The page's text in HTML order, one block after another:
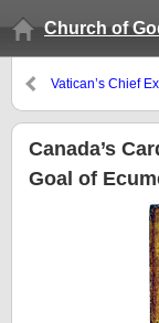
Church of
Vatican’s Chief
Canada’s
Goal of